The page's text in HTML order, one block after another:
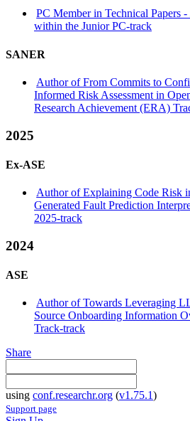
PC Member in Technical Papers
within the Junior PC-track
SANER
Author of From Commits to
Informed Risk Assessment in
Research Achievement (ERA)
2025
Ex-ASE
Author of Explaining Code Risk
Generated Fault Prediction
2025-track
2024
ASE
Author of Towards Leveraging
Source Onboarding Information
Track-track
Share
using conf.researchr.org (v1.75.1)
Support page